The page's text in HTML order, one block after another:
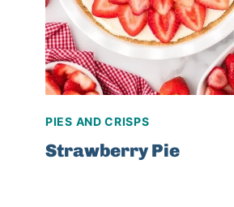
PIES AND CRISPS
Strawberry Pie